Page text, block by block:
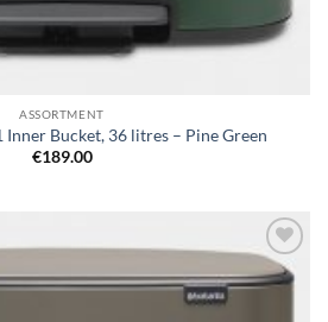
ASSORTMENT
Inner Bucket, 36 litres – Pine Green
€189.00
Add to
wishlist